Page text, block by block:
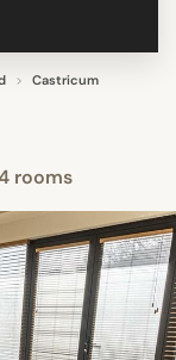
Castricum
rooms